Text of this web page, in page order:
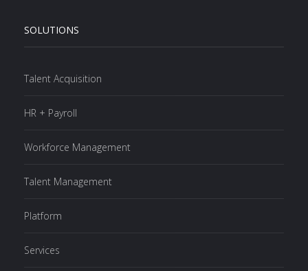
SOLUTIONS
Talent Acquisition
HR + Payroll
Workforce Management
Talent Management
Platform
Services